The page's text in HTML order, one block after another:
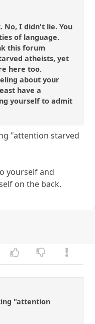
No, I didn't lie. You
of language.
this forum
atheists, yet
here too.
about your
have a
yourself to admit
"attention starved
yourself and
on the back.
"attention